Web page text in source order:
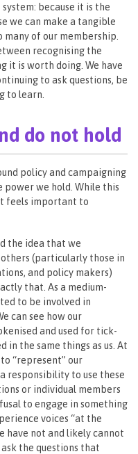
because it is the
we can make a tangible
of our membership.
recognising the
it is worth doing. We have
to ask questions, be
to learn.
do not hold
policy and campaigning
we hold. While this
feels important to
the idea that we
others (particularly those in
and policy makers)
that. As a medium-
to be involved in
can see how our
and used for tick-
the same things as us. At
“represent” our
responsibility to use these
or individual members
to engage in something
voices “at the
have not and likely cannot
the questions that